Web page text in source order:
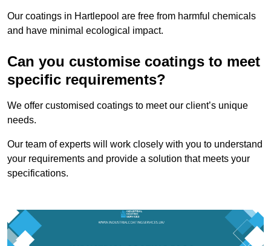
Our coatings in Hartlepool are free from harmful chemicals
and have minimal ecological impact.
Can you customise coatings to meet
specific requirements?
We offer customised coatings to meet our client’s unique
needs.
Our team of experts will work closely with you to understand
your requirements and provide a solution that meets your
specifications.